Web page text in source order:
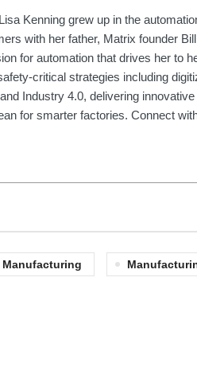
Kenning grew up in the
with her father, Matrix founder
for automation that drives her to
critical strategies including
Industry 4.0, delivering
for smarter factories. Connect
Manufacturing